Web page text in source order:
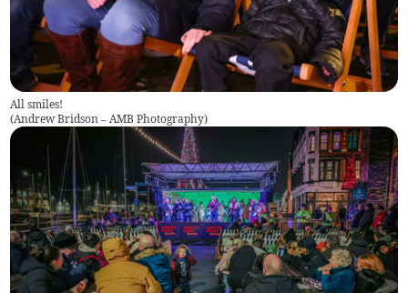
All smiles!
(Andrew Bridson – AMB Photography)